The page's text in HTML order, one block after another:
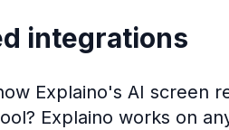
integrations
Explaino's AI screen
Explaino works on